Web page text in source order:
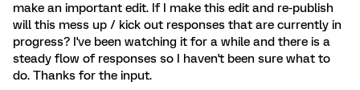
make an important edit. If I make this edit and re-publish
will this mess up / kick out responses that are currently in
progress? I've been watching it for a while and there is a
steady flow of responses so I haven't been sure what to
do. Thanks for the input.